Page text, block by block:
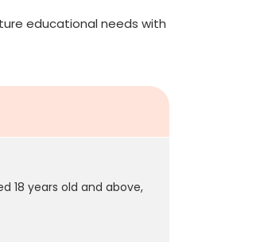
educational needs with
18 years old and above,